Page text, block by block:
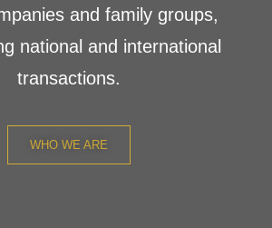
and family groups,
national and international
transactions.
WHO WE ARE